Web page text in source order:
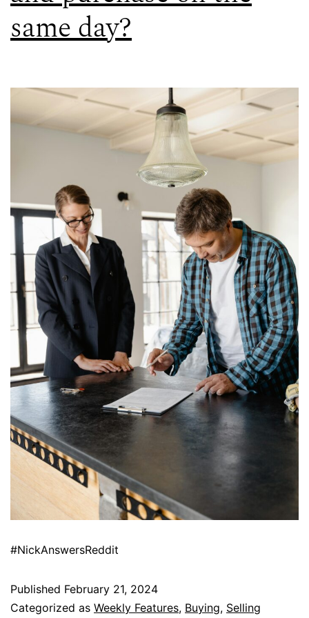
same day?
#NickAnswersReddit
Published February 21, 2024
Categorized as Weekly Features, Buying, Selling